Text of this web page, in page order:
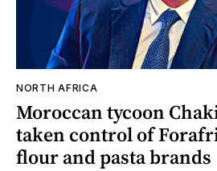
NORTH AFRICA
Moroccan tycoon
taken control of
flour and pasta brands